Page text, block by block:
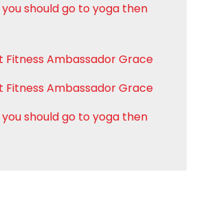
should go to yoga then
Fitness Ambassador Grace
Fitness Ambassador Grace
should go to yoga then